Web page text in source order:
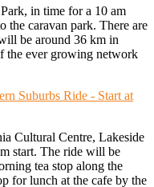
in time for a 10 am
the caravan park. There are
be around 36 km in
the ever growing network
Suburbs Ride - Start at
Cultural Centre, Lakeside
start. The ride will be
tea stop along the
for lunch at the cafe by the